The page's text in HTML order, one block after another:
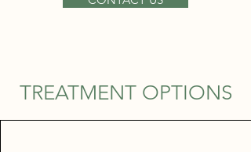
TREATMENT OPTIONS